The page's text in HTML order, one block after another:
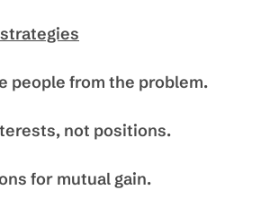
strategies
people from the problem.
not positions.
for mutual gain.